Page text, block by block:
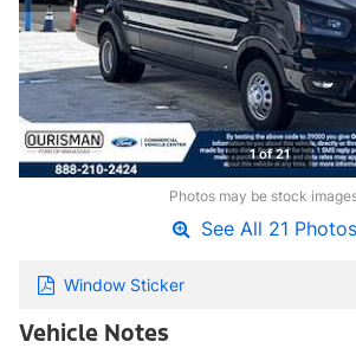
1 of 21
Photos may be stock
See All 21 Photos
Window Sticker
Vehicle Notes